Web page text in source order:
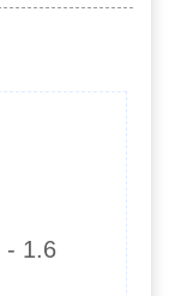
- 1.6